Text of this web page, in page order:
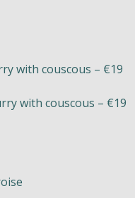
with couscous – €19
with couscous – €19